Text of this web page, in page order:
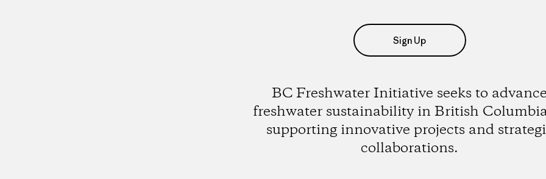
Sign Up
BC Freshwater Initiative seeks to advance
freshwater sustainability in British
supporting innovative projects and
collaborations.